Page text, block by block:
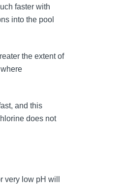
faster with
into the pool
the extent of
and this
does not
very low pH will